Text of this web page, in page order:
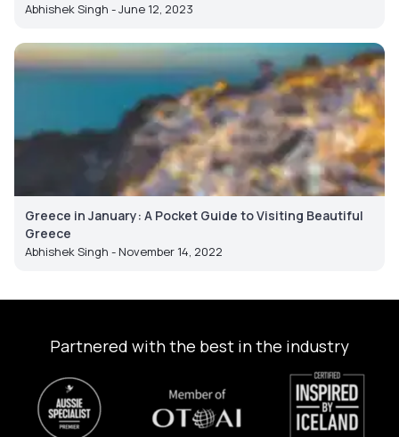
Abhishek Singh - June 12, 2023
Greece in January: A Pocket Guide to Visiting Beautiful
Greece
Abhishek Singh - November 14, 2022
Partnered with the best in the industry